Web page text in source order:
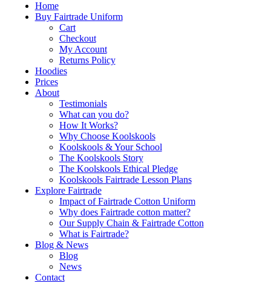
Home
Buy Fairtrade Uniform
Cart
Checkout
My Account
Returns Policy
Hoodies
Prices
About
Testimonials
What can you do?
How It Works?
Why Choose Koolskools
Koolskools & Your School
The Koolskools Story
The Koolskools Ethical Pledge
Koolskools Fairtrade Lesson Plans
Explore Fairtrade
Impact of Fairtrade Cotton Uniform
Why does Fairtrade cotton matter?
Our Supply Chain & Fairtrade Cotton
What is Fairtrade?
Blog & News
Blog
News
Contact